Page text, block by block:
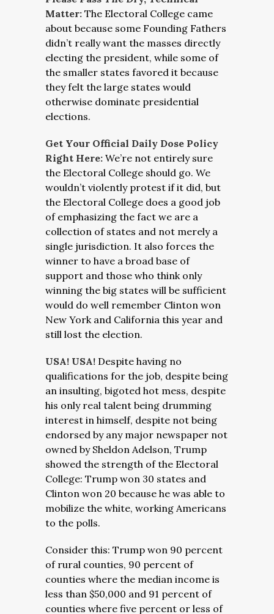
Matter: The Electoral College came
about because some Founding Fathers
didn’t really want the masses directly
electing the president, while some of
the smaller states favored it because
they felt the large states would
otherwise dominate presidential
elections.
Get Your Official Daily Dose Policy
Right Here: We’re not entirely sure
the Electoral College should go. We
wouldn’t violently protest if it did, but
the Electoral College does a good job
of emphasizing the fact we are a
collection of states and not merely a
single jurisdiction. It also forces the
winner to have a broad base of
support and those who think only
winning the big states will be sufficient
would do well remember Clinton won
New York and California this year and
still lost the election.
USA! USA! Despite having no
qualifications for the job, despite being
an insulting, bigoted hot mess, despite
his only real talent being drumming
interest in himself, despite not being
endorsed by any major newspaper not
owned by Sheldon Adelson, Trump
showed the strength of the Electoral
College: Trump won 30 states and
Clinton won 20 because he was able to
mobilize the white, working Americans
to the polls.
Consider this: Trump won 90 percent
of rural counties, 90 percent of
counties where the median income is
less than $50,000 and 91 percent of
counties where five percent or less of